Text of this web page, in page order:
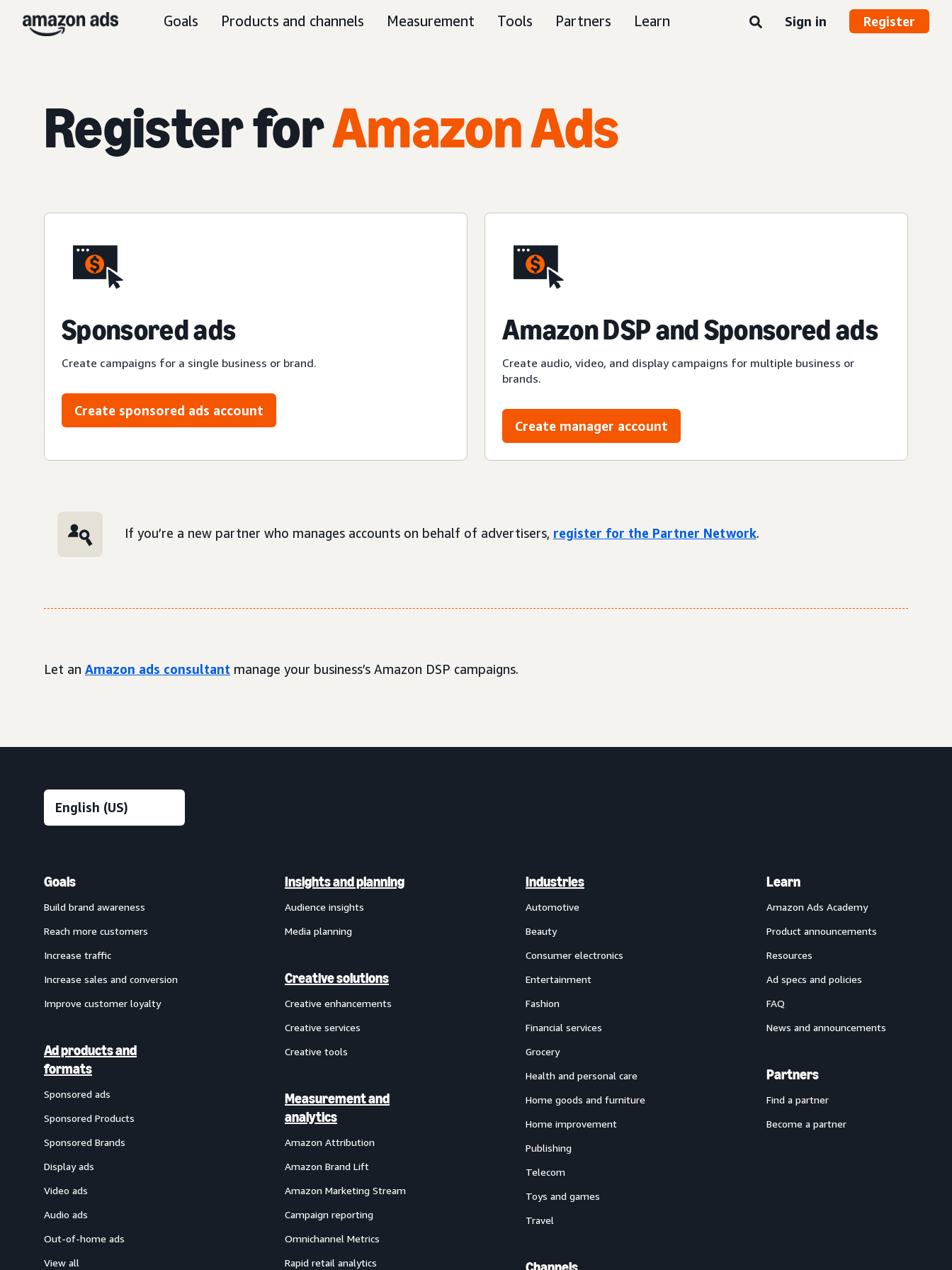
Goals Products and channels Measurement Tools Partners Learn Sign in Register
Register forAmazon Ads
Sponsored ads
Create campaigns for a single business or brand.
Create sponsored ads account
Amazon DSP and Sponsored ads
Create audio, video, and display campaigns for multiple business or
brands.
Create manager account
If you’re a new partner who manages accounts on behalf of advertisers, register for the Partner Network.
Let an Amazon ads consultant manage your business’s Amazon DSP campaigns.
Goals
Build brand awareness
Reach more customers
Increase traffic
Increase sales and conversion
Improve customer loyalty
Ad products and
formats
Sponsored ads
Sponsored Products
Sponsored Brands
Display ads
Video ads
Audio ads
Out-of-home ads
View all
Insights and planning
Audience insights
Media planning
Creative solutions
Creative enhancements
Creative services
Creative tools
Measurement and
analytics
Amazon Attribution
Amazon Brand Lift
Amazon Marketing Stream
Campaign reporting
Omnichannel Metrics
Rapid retail analytics
Industries
Automotive
Beauty
Consumer electronics
Entertainment
Fashion
Financial services
Grocery
Health and personal care
Home goods and furniture
Home improvement
Publishing
Telecom
Toys and games
Travel
Learn
Amazon Ads Academy
Product announcements
Resources
Ad specs and policies
FAQ
News and announcements
Partners
Find a partner
Become a partner